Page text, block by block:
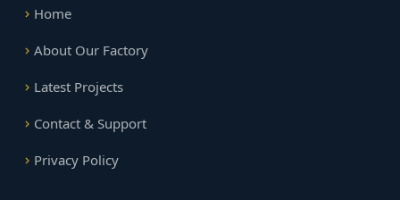
Home
About Our Factory
Latest Projects
Contact & Support
Privacy Policy